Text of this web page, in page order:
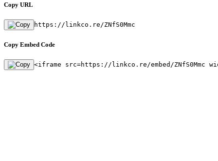
Copy URL
https://linkco.re/ZNfS0Mmc
Copy Embed Code
<iframe src=https://linkco.re/embed/ZNfS0Mmc